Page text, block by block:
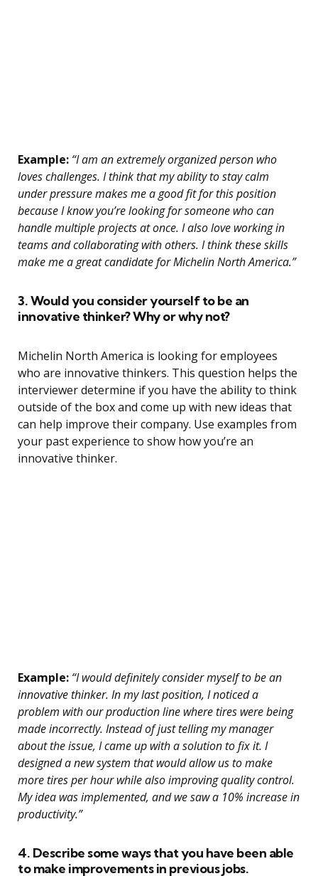
Example: “I am an extremely organized person who
loves challenges. I think that my ability to stay calm
under pressure makes me a good fit for this position
because I know you’re looking for someone who can
handle multiple projects at once. I also love working in
teams and collaborating with others. I think these skills
make me a great candidate for Michelin North America.”
3. Would you consider yourself to be an
innovative thinker? Why or why not?
Michelin North America is looking for employees
who are innovative thinkers. This question helps the
interviewer determine if you have the ability to think
outside of the box and come up with new ideas that
can help improve their company. Use examples from
your past experience to show how you’re an
innovative thinker.
Example: “I would definitely consider myself to be an
innovative thinker. In my last position, I noticed a
problem with our production line where tires were being
made incorrectly. Instead of just telling my manager
about the issue, I came up with a solution to fix it. I
designed a new system that would allow us to make
more tires per hour while also improving quality control.
My idea was implemented, and we saw a 10% increase in
productivity.”
4. Describe some ways that you have been able
to make improvements in previous jobs.